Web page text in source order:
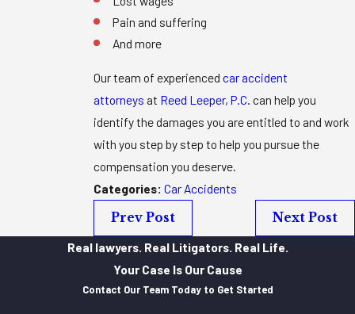
Pain and suffering
And more
Our team of experiencedcar accident
attorneys at Reed Leeper, P.C. can help you
identify the damages you are entitled to and work
with you step by step to help you pursue the
compensation you deserve.
Categories:Car Accidents
Prev Post
Next Post
Real lawyers. Real Litigators. Real Life.
Your Case Is Our Cause
Contact Our Team Today to Get Started